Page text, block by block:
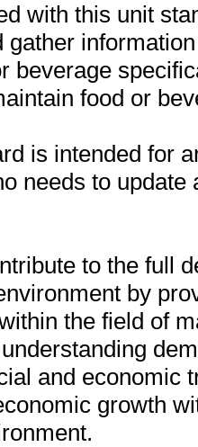
with this unit
gather
beverage
food or
is intended for
needs to
to the full
by
the field of
and economic
growth